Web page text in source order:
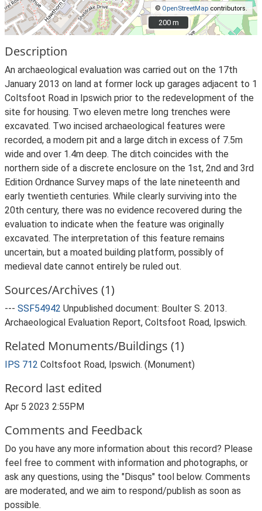
© OpenStreetMap contributors.
200 m
200 m
Description
An archaeological evaluation was carried out on the 17th
January 2013 on land at former lock up garages adjacent to 1
Coltsfoot Road in Ipswich prior to the redevelopment of the
site for housing. Two eleven metre long trenches were
excavated. Two incised archaeological features were
recorded, a modern pit and a large ditch in excess of 7.5m
wide and over 1.4m deep. The ditch coincides with the
northern side of a discrete enclosure on the 1st, 2nd and 3rd
Edition Ordnance Survey maps of the late nineteenth and
early twentieth centuries. While clearly surviving into the
20th century, there was no evidence recovered during the
evaluation to indicate when the feature was originally
excavated. The interpretation of this feature remains
uncertain, but a moated building platform, possibly of
medieval date cannot entirely be ruled out.
Sources/Archives (1)
--- SSF54942 Unpublished document: Boulter S. 2013.
Archaeological Evaluation Report, Coltsfoot Road, Ipswich.
Related Monuments/Buildings (1)
IPS 712 Coltsfoot Road, Ipswich. (Monument)
Record last edited
Apr 5 2023 2:55PM
Comments and Feedback
Do you have any more information about this record? Please
feel free to comment with information and photographs, or
ask any questions, using the "Disqus" tool below. Comments
are moderated, and we aim to respond/publish as soon as
possible.